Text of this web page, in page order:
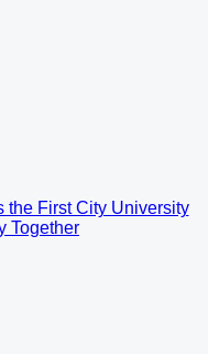
the First City University
Together